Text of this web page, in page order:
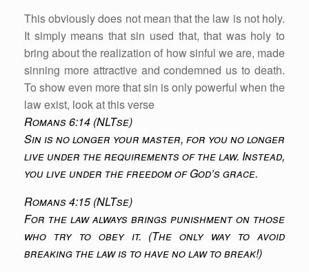
This obviously does not mean that the law is not holy.
It simply means that sin used that, that was holy to
bring about the realization of how sinful we are, made
sinning more attractive and condemned us to death.
To show even more that sin is only powerful when the
law exist, look at this verse
Romans 6:14 (NLTse)
Sin is no longer your master, for you no longer
live under the requirements of the law. Instead,
you live under the freedom of God’s grace.
Romans 4:15 (NLTse)
For the law always brings punishment on those
who try to obey it. (The only way to avoid
breaking the law is to have no law to break!)